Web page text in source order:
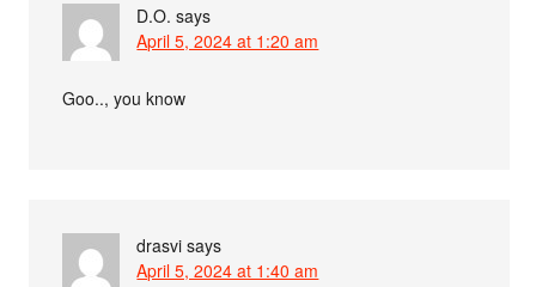
D.O. says
April 5, 2024 at 1:20 am
Goo.., you know
drasvi says
April 5, 2024 at 1:40 am